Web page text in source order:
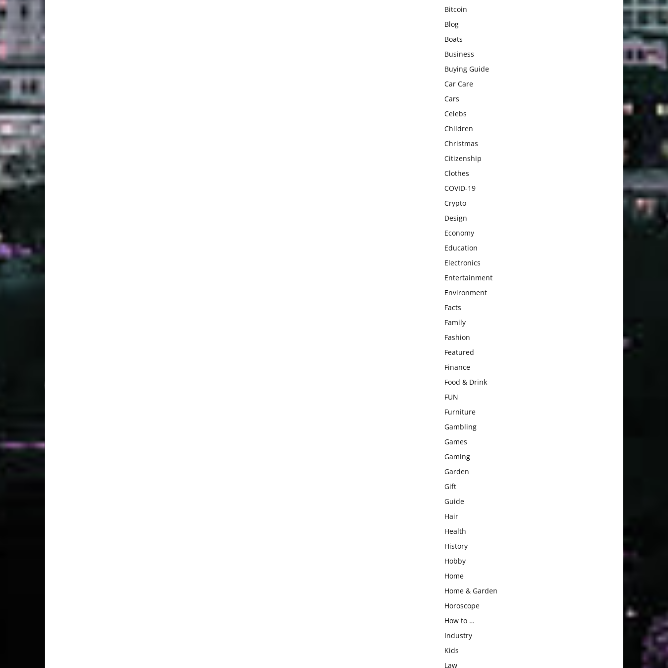
Bitcoin
Blog
Boats
Business
Buying Guide
Car Care
Cars
Celebs
Children
Christmas
Citizenship
Clothes
COVID-19
Crypto
Design
Economy
Education
Electronics
Entertainment
Environment
Facts
Family
Fashion
Featured
Finance
Food & Drink
FUN
Furniture
Gambling
Games
Gaming
Garden
Gift
Guide
Hair
Health
History
Hobby
Home
Home & Garden
Horoscope
How to …
Industry
Kids
Law